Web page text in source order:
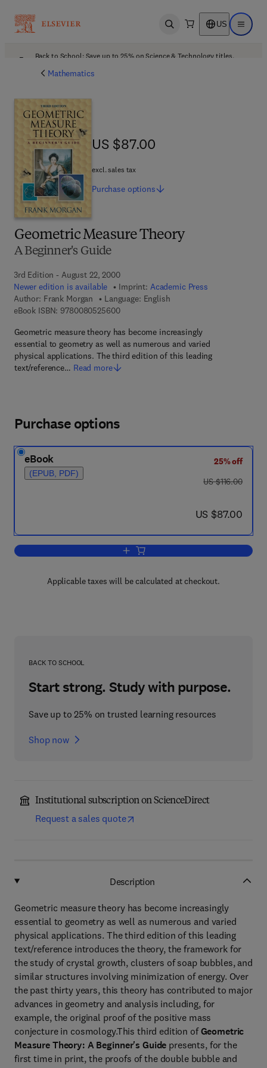
Open search US Open
Back to School: Save up to 25% on Science & Technology titles.
Mathematics
Geometric Measure Theory
A Beginner's Guide
3rd Edition - August 22, 2000
Newer edition is available
Imprint: Academic Press
Author: Frank Morgan
Language: English
eBook ISBN: 97800805256009 7 8 - 0 - 0 8 - 0 5 2 5 6 0 - 0
Geometric measure theory has become increasingly
essential to geometry as well as numerous and varied
physical applications. The third edition of this leading
text/reference… Read more
US $87.00
US $87.00
excl. sales tax
Purchase options
Purchase options
eBook
(EPUB, PDF)
25% off
was US $116.00
US $116.00
now US $87.00
US $87.00
Add to cart, Geometric Measure Theory
Applicable taxes will be calculated at checkout.
BACK TO SCHOOL
Start strong. Study with purpose.
Save up to 25% on trusted learning resources
Shop now
Institutional subscription on ScienceDirect
Request a sales quote
Description
Geometric measure theory has become increasingly
essential to geometry as well as numerous and varied
physical applications. The third edition of this leading
text/reference introduces the theory, the framework for
the study of crystal growth, clusters of soap bubbles, and
similar structures involving minimization of energy. Over
the past thirty years, this theory has contributed to major
advances in geometry and analysis including, for
example, the original proof of the positive mass
conjecture in cosmology.This third edition ofGeometric
Measure Theory: A Beginner's Guide presents, for the
first time in print, the proofs of the double bubble and